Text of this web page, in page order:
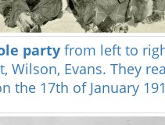
partyfrom left to
Wilson, Evans. They
the 17th of January